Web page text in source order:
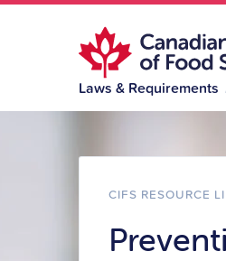
Laws & Requirements
CIFS RESOURCE